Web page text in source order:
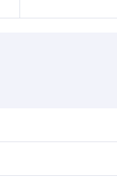
dates. Fares